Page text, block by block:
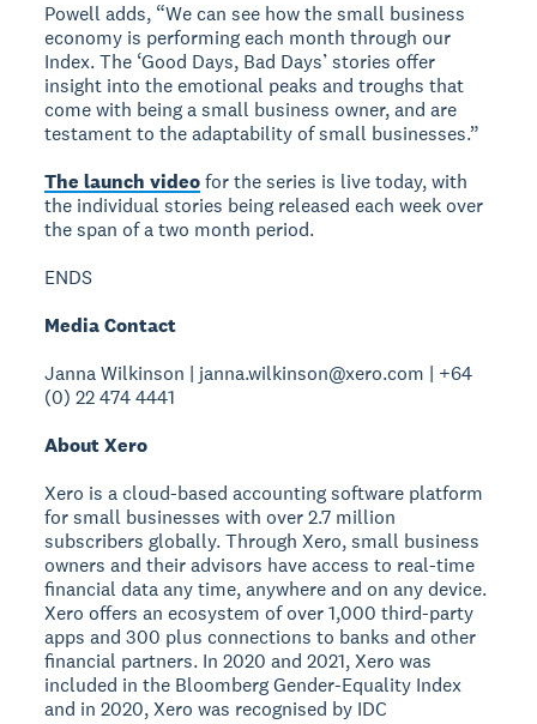
Powell adds, “We can see how the small business
economy is performing each month through our
Index. The ‘Good Days, Bad Days’ stories offer
insight into the emotional peaks and troughs that
come with being a small business owner, and are
testament to the adaptability of small businesses.”
The launch videofor the series is live today, with
the individual stories being released each week over
the span of a two month period.
ENDS
Media Contact
Janna Wilkinson | janna.wilkinson@xero.com | +64
(0) 22 474 4441
About Xero
Xero is a cloud-based accounting software platform
for small businesses with over 2.7 million
subscribers globally. Through Xero, small business
owners and their advisors have access to real-time
financial data any time, anywhere and on any device.
Xero offers an ecosystem of over 1,000 third-party
apps and 300 plus connections to banks and other
financial partners. In 2020 and 2021, Xero was
included in the Bloomberg Gender-Equality Index
and in 2020, Xero was recognised by IDC